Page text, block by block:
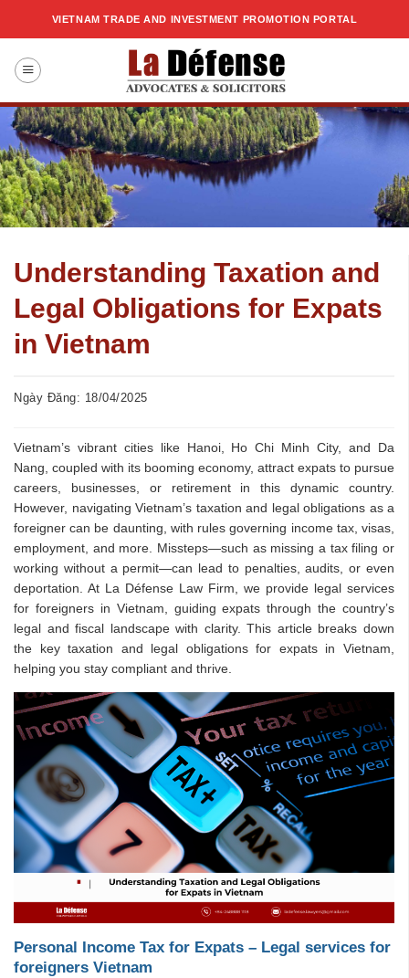
VIETNAM TRADE AND INVESTMENT PROMOTION PORTAL
Understanding Taxation and
Legal Obligations for Expats
in Vietnam
Ngày Đăng: 18/04/2025
Vietnam’s vibrant cities like Hanoi, Ho Chi Minh City, and Da
Nang, coupled with its booming economy, attract expats to pursue
careers, businesses, or retirement in this dynamic country.
However, navigating Vietnam’s taxation and legal obligations as a
foreigner can be daunting, with rules governing income tax, visas,
employment, and more. Missteps—such as missing a tax filing or
working without a permit—can lead to penalties, audits, or even
deportation. At La Défense Law Firm, we provide legal services
for foreigners in Vietnam, guiding expats through the country’s
legal and fiscal landscape with clarity. This article breaks down
the key taxation and legal obligations for expats in Vietnam,
helping you stay compliant and thrive.
Personal Income Tax for Expats – Legal services for
foreigners Vietnam